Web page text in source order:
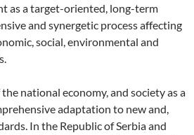
as a target-oriented, long-term
and synergetic process affecting
social, environmental and
national economy, and society as a
adaptation to new and,
In the Republic of Serbia and